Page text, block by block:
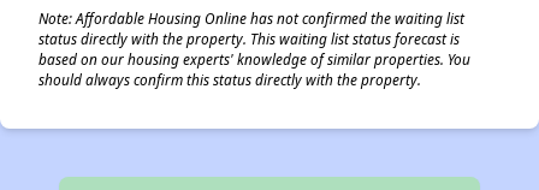
Note: Affordable Housing Online has not confirmed the waiting list
status directly with the property. This waiting list status forecast is
based on our housing experts' knowledge of similar properties. You
should always confirm this status directly with the property.